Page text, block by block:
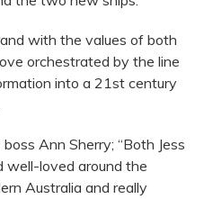
with the values of both
orchestrated by the line
into a 21st century
Ann Sherry; “Both Jess
well-loved around the
Australia and really